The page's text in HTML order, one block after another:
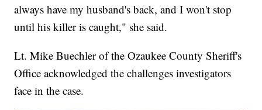
always have my husband's back, and I won't stop
until his killer is caught," she said.
Lt. Mike Buechler of the Ozaukee County Sheriff's
Office acknowledged the challenges investigators
face in the case.